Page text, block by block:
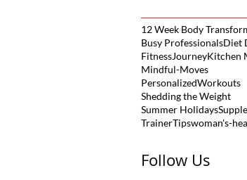
12 Week Body
Busy ProfessionalsDiet
FitnessJourneyKitchen
Mindful-Moves
PersonalizedWorkouts
Shedding the Weight
Summer Holidays
TrainerTipswoman's-
Follow Us